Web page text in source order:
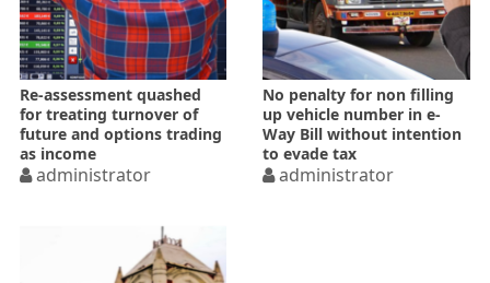
Re-assessment quashed
for treating turnover of
future and options trading
as income
administrator
No penalty for non filling
up vehicle number in e-
Way Bill without intention
to evade tax
administrator